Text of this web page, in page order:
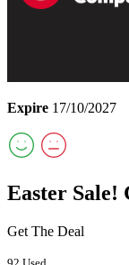
Expire 17/10/2027
Easter Sale!
Get The Deal